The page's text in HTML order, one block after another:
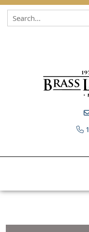
Skip to content